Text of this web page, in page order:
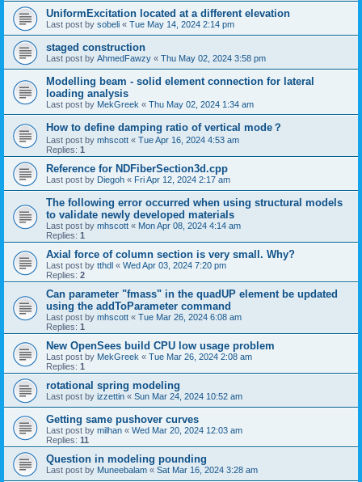
UniformExcitation located at a different elevation
Last post by sobeli « Tue May 14, 2024 2:14 pm
staged construction
Last post by AhmedFawzy « Thu May 02, 2024 3:58 pm
Modelling beam - solid element connection for lateral
loading analysis
Last post by MekGreek « Thu May 02, 2024 1:34 am
How to define damping ratio of vertical mode？
Last post by mhscott « Tue Apr 16, 2024 4:53 am
Replies: 1
Reference for NDFiberSection3d.cpp
Last post by Diegoh « Fri Apr 12, 2024 2:17 am
The following error occurred when using structural models
to validate newly developed materials
Last post by mhscott « Mon Apr 08, 2024 4:14 am
Replies: 1
Axial force of column section is very small. Why?
Last post by tthdl « Wed Apr 03, 2024 7:20 pm
Replies: 2
Can parameter "fmass" in the quadUP element be updated
using the addToParameter command
Last post by mhscott « Tue Mar 26, 2024 6:08 am
Replies: 1
New OpenSees build CPU low usage problem
Last post by MekGreek « Tue Mar 26, 2024 2:08 am
Replies: 1
rotational spring modeling
Last post by izzettin « Sun Mar 24, 2024 10:52 am
Getting same pushover curves
Last post by milhan « Wed Mar 20, 2024 12:03 am
Replies: 11
Question in modeling pounding
Last post by Muneebalam « Sat Mar 16, 2024 3:28 am